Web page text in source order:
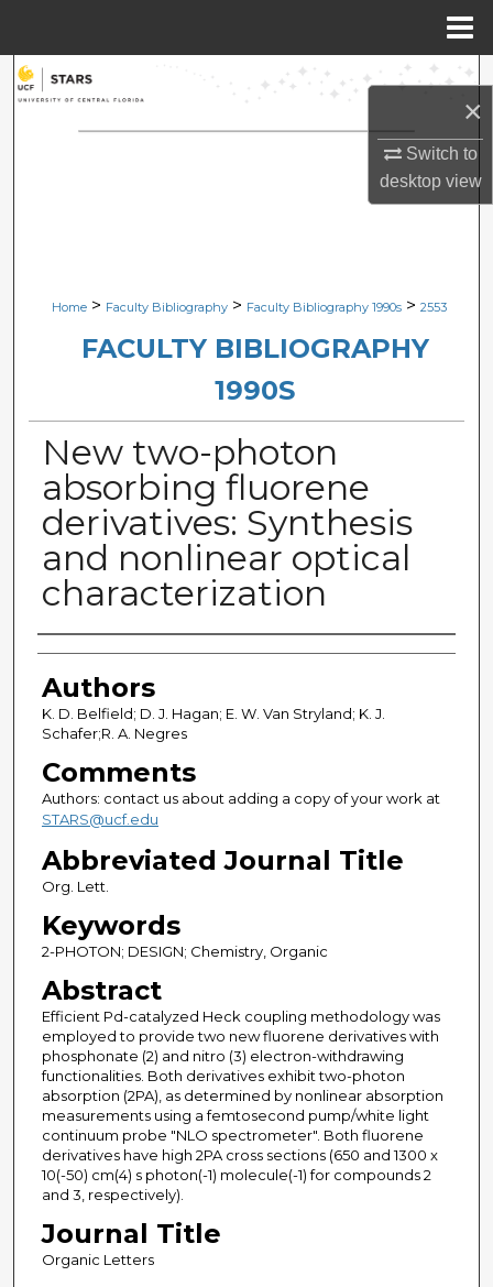
×
Switch to
desktopview
Search
Browse Collections
Digital Commons Network™
Home > Faculty Bibliography > Faculty Bibliography 1990s > 2553
FACULTY BIBLIOGRAPHY
1990S
New two-photon
absorbing fluorene
derivatives: Synthesis
and nonlinear optical
characterization
Authors
Authors
K. D. Belfield; D. J. Hagan; E. W. Van Stryland; K. J.
Schafer;R. A. Negres
Comments
Authors: contact us about adding a copy of your work at
STARS@ucf.edu
Abbreviated Journal Title
Org. Lett.
Keywords
2-PHOTON; DESIGN; Chemistry, Organic
Abstract
Efficient Pd-catalyzed Heck coupling methodology was
employed to provide two new fluorene derivatives with
phosphonate (2) and nitro (3) electron-withdrawing
functionalities. Both derivatives exhibit two-photon
absorption (2PA), as determined by nonlinear absorption
measurements using a femtosecond pump/white light
continuum probe "NLO spectrometer". Both fluorene
derivatives have high 2PA cross sections (650 and 1300 x
10(-50) cm(4) s photon(-1) molecule(-1) for compounds 2
and 3, respectively).
Journal Title
Organic Letters